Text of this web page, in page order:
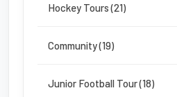
Hockey Tours (21)
Community (19)
Junior Football Tour (18)